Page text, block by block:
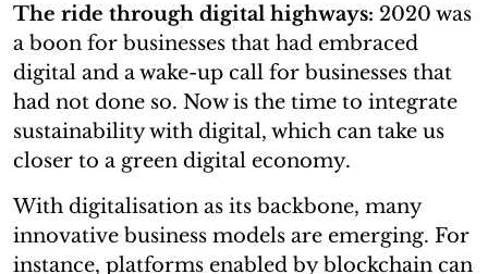
The ride through digital highways: 2020 was
a boon for businesses that had embraced
digital and a wake-up call for businesses that
had not done so. Now is the time to integrate
sustainability with digital, which can take us
closer to a green digital economy.
With digitalisation as its backbone, many
innovative business models are emerging. For
instance, platforms enabled by blockchain can